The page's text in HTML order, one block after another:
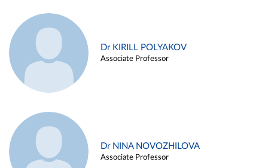
Dr KIRILL POLYAKOV
Associate Professor
Dr NINA NOVOZHILOVA
Associate Professor